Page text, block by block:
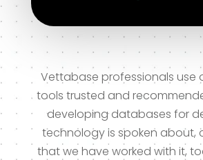
Vettabase professionals use
tools trusted and
developing databases for
technology is spoken about,
that we have worked with it,